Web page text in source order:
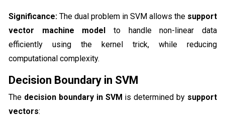
Significance: The dual problem in SVM allows the support
vector machine model to handle non-linear data
efficiently using the kernel trick, while reducing
computational complexity.
Decision Boundary in SVM
The decision boundary in SVM is determined by support
vectors: